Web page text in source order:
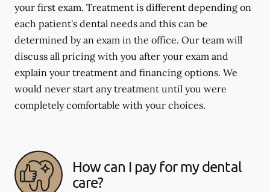
your first exam. Treatment is different depending on
each patient's dental needs and this can be
determined by an exam in the office. Our team will
discuss all pricing with you after your exam and
explain your treatment and financing options. We
would never start any treatment until you were
completely comfortable with your choices.
How can I pay for my dental
care?